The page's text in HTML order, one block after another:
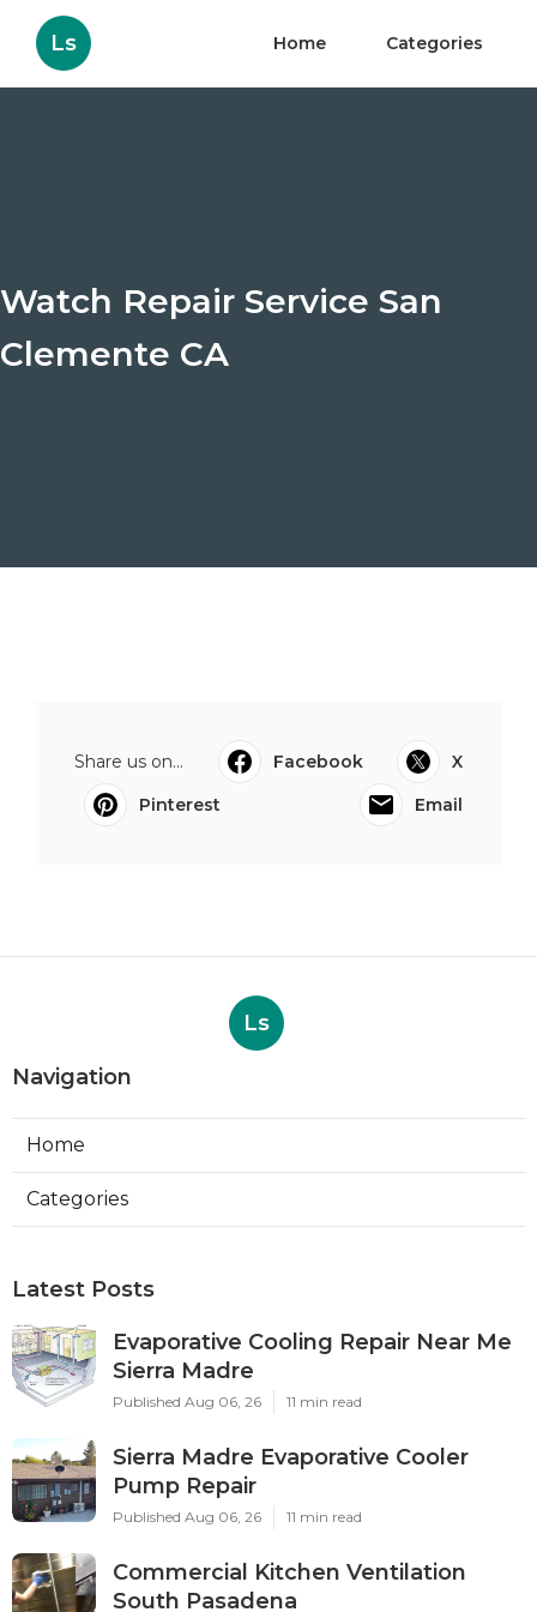
Ls Home Categories
Watch Repair Service San
Clemente CA
Share us on... Facebook
X
Pinterest
Email
Ls
Navigation
Home
Categories
Latest Posts
Evaporative Cooling Repair Near Me
Sierra Madre
Published Aug 06, 26 11 min read
Sierra Madre Evaporative Cooler
Pump Repair
Published Aug 06, 26 11 min read
Commercial Kitchen Ventilation
South Pasadena